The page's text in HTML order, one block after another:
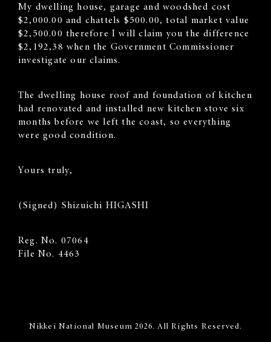
My dwelling house, garage and woodshed cost
$2,000.00 and chattels $500.00, total market value
$2,500.00 therefore I will claim you the difference
$2,192,38 when the Government Commissioner
investigate our claims.
The dwelling house roof and foundation of kitchen
had renovated and installed new kitchen stove six
months before we left the coast, so everything
were good condition.
Yours truly,
(Signed) Shizuichi HIGASHI
Reg. No. 07064
File No. 4463
Nikkei National Museum 2026. All Rights Reserved.